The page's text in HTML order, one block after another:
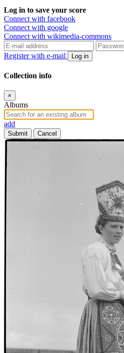
Log in to save your score
Connect with facebook
Connect with google
Connect with wikimedia-commons
Register with e-mail Log in
Collection info
×
Albums
add
Submit Cancel